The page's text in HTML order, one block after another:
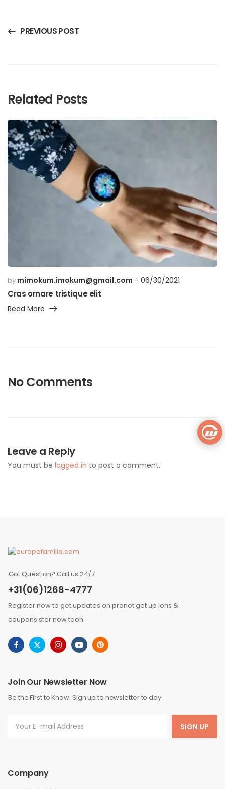
PREVIOUS POST
Related Posts
by mimokum.imokum@gmail.com 06/30/2021
Cras ornare tristique elit
Read More
No Comments
Leave a Reply
You must be logged in to post a comment.
Got Question? Call us 24/7
+31(06)1268-4777
Register now to get updates on pronot get up ions &
coupons ster now toon.
Join Our Newsletter Now
Be the First to Know. Sign up to newsletter to day
SIGN UP
Company